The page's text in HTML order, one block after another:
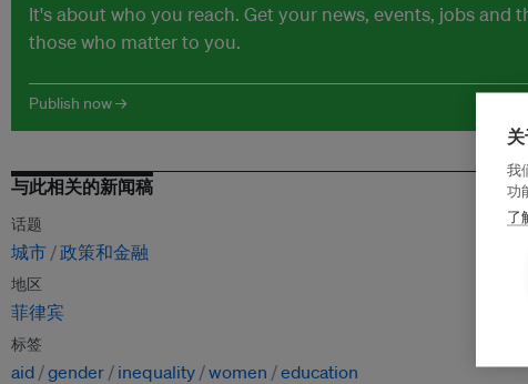
It's about who you reach. Get your news, events, jobs and
those who matter to you.
Publish now →
与此相关的新闻稿
话题
城市 政策和金融
地区
菲律宾
标签
aid gender inequality women education
我
功
了